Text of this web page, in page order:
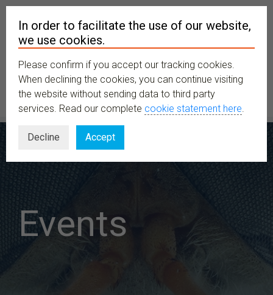
MENU
Events
In order to facilitate the use of our website,
we use cookies.
Please confirm if you accept our tracking cookies.
When declining the cookies, you can continue visiting
the website without sending data to third party
services. Read our complete cookie statement here.
Decline Accept